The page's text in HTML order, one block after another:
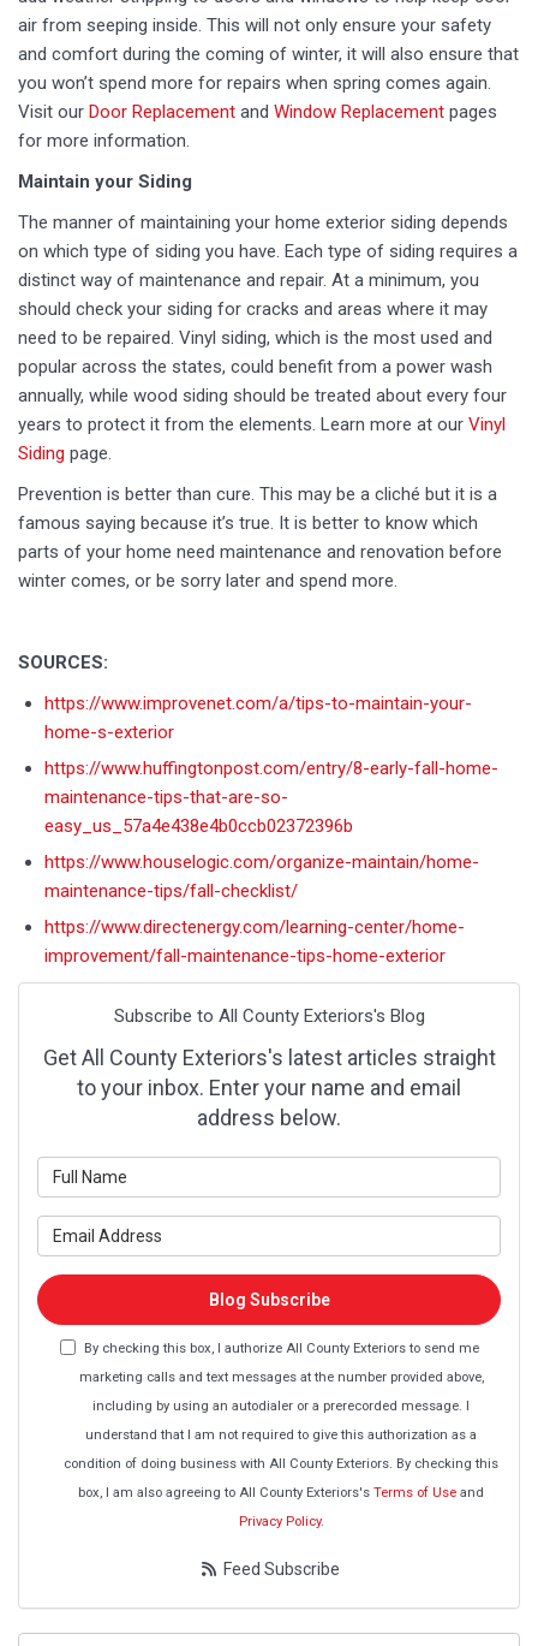
air from seeping inside. This will not only ensure your safety
and comfort during the coming of winter, it will also ensure that
you won’t spend more for repairs when spring comes again.
Visit our Door Replacement and Window Replacement pages
for more information.
Maintain your Siding
The manner of maintaining your home exterior siding depends
on which type of siding you have. Each type of siding requires a
distinct way of maintenance and repair. At a minimum, you
should check your siding for cracks and areas where it may
need to be repaired. Vinyl siding, which is the most used and
popular across the states, could benefit from a power wash
annually, while wood siding should be treated about every four
years to protect it from the elements. Learn more at our Vinyl
Siding page.
Prevention is better than cure. This may be a cliché but it is a
famous saying because it’s true. It is better to know which
parts of your home need maintenance and renovation before
winter comes, or be sorry later and spend more.
SOURCES:
https://www.improvenet.com/a/tips-to-maintain-your-
home-s-exterior
https://www.huffingtonpost.com/entry/8-early-fall-home-
maintenance-tips-that-are-so-
easy_us_57a4e438e4b0ccb02372396b
https://www.houselogic.com/organize-maintain/home-
maintenance-tips/fall-checklist/
https://www.directenergy.com/learning-center/home-
improvement/fall-maintenance-tips-home-exterior
Subscribe to All County Exteriors's Blog
Get All County Exteriors's latest articles straight
to your inbox. Enter your name and email
address below.
Blog Subscribe
By checking this box, I authorize All County Exteriors to send me
marketing calls and text messages at the number provided above,
including by using an autodialer or a prerecorded message. I
understand that I am not required to give this authorization as a
condition of doing business with All County Exteriors. By checking this
box, I am also agreeing to All County Exteriors's Terms of Use and
Privacy Policy.
Feed Subscribe